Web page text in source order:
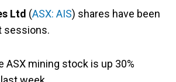
Ltd (ASX: AIS) shares have been
sessions.
ASX mining stock is up 30%